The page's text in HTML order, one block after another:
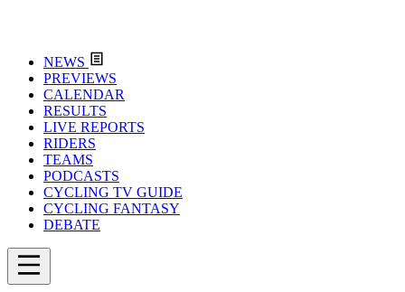
NEWS
PREVIEWS
CALENDAR
RESULTS
LIVE REPORTS
RIDERS
TEAMS
PODCASTS
CYCLING TV GUIDE
CYCLING FANTASY
DEBATE